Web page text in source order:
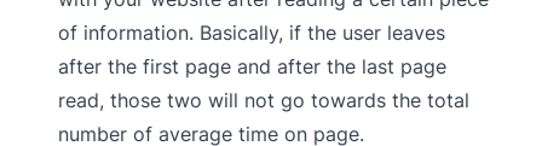
of information. Basically, if the user leaves
after the first page and after the last page
read, those two will not go towards the total
number of average time on page.